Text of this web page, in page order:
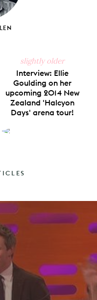
slightly older
Interview: Ellie
Goulding on her
upcoming 2014 New
Zealand 'Halcyon
Days' arena tour!